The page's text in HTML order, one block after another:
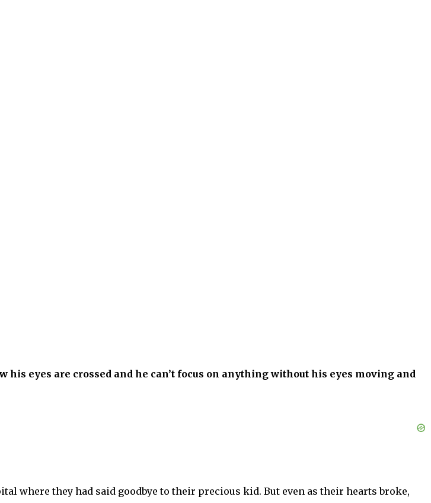
his eyes are crossed and he can’t focus on anything without his eyes moving and
where they had said goodbye to their precious kid. But even as their hearts broke,